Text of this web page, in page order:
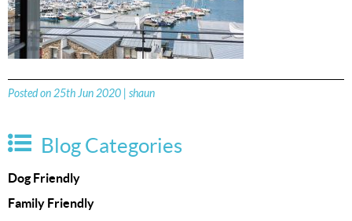
Posted on 25th Jun 2020 | shaun
Blog Categories
Dog Friendly
Family Friendly